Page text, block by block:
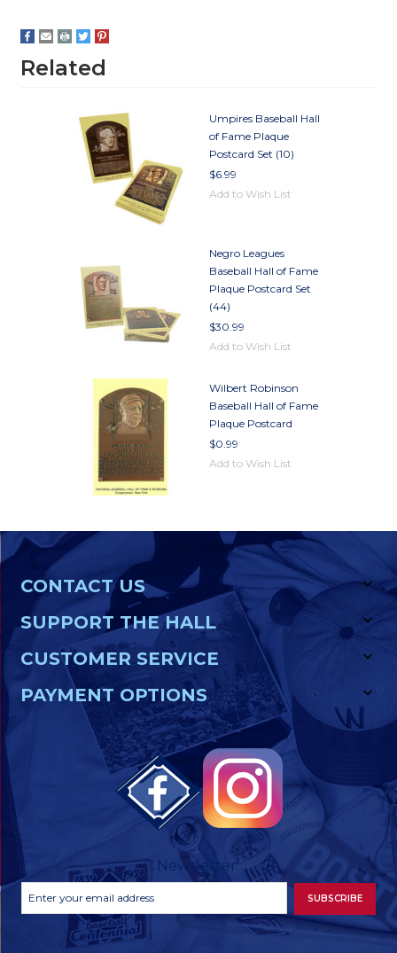
Related
Umpires Baseball Hall
of Fame Plaque
Postcard Set (10)
$6.99
Add to Wish List
Negro Leagues
Baseball Hall of Fame
Plaque Postcard Set
(44)
$30.99
Add to Wish List
Wilbert Robinson
Baseball Hall of Fame
Plaque Postcard
$0.99
Add to Wish List
CONTACT US
SUPPORT THE HALL
CUSTOMER SERVICE
PAYMENT OPTIONS
Newsletter
Newsletter
Signup
Address
SUBSCRIBE